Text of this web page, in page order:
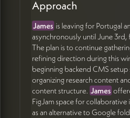
Approach
James is leaving for Portugal
asynchronously until June 3rd,
The plan is to continue
refining direction during this
beginning backend CMS setup
organizing research content
content structure. James
FigJam space for
as an alternative to Google